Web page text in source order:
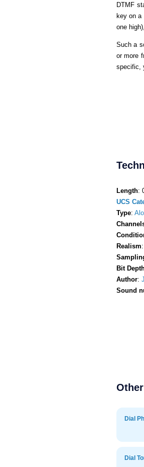
DTMF
key on a
one
Such a
or more
specific,
Length:
UCS
Type:
Realism
Bit
Author:
Sound
Dial
Dial